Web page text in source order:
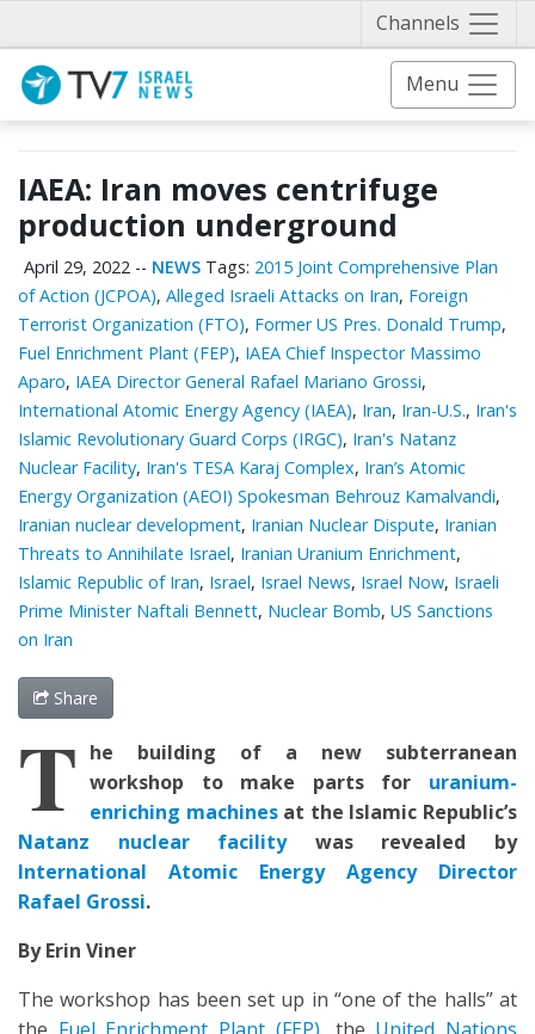
Channels
Menu
IAEA: Iran moves centrifuge
production underground
April 29, 2022 -- NEWS Tags: 2015 Joint Comprehensive Plan
of Action (JCPOA), Alleged Israeli Attacks on Iran, Foreign
Terrorist Organization (FTO), Former US Pres. Donald Trump,
Fuel Enrichment Plant (FEP), IAEA Chief Inspector Massimo
Aparo, IAEA Director General Rafael Mariano Grossi,
International Atomic Energy Agency (IAEA), Iran, Iran-U.S., Iran's
Islamic Revolutionary Guard Corps (IRGC), Iran's Natanz
Nuclear Facility, Iran's TESA Karaj Complex, Iran’s Atomic
Energy Organization (AEOI) Spokesman Behrouz Kamalvandi,
Iranian nuclear development, Iranian Nuclear Dispute, Iranian
Threats to Annihilate Israel, Iranian Uranium Enrichment,
Islamic Republic of Iran, Israel, Israel News, Israel Now, Israeli
Prime Minister Naftali Bennett, Nuclear Bomb, US Sanctions
on Iran
Share
T he building of a new subterranean
workshop to make parts for uranium-
enriching machinesat the Islamic Republic’s
Natanz nuclear facilitywas revealed by
International Atomic Energy Agency Director
Rafael Grossi.
By Erin Viner
The workshop has been set up in “one of the halls” at